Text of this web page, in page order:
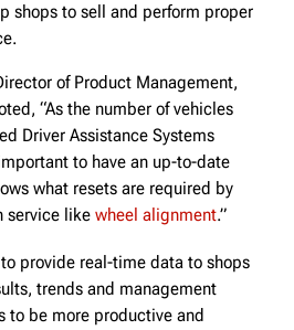
shops to sell and perform proper
of Product Management,
“As the number of vehicles
Driver Assistance Systems
to have an up-to-date
what resets are required by
service like wheel alignment.”
provide real-time data to shops
trends and management
to be more productive and